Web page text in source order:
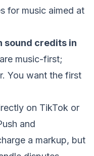
for music aimed at
sound credits in
music-first;
You want the first
on TikTok or
and
a markup, but